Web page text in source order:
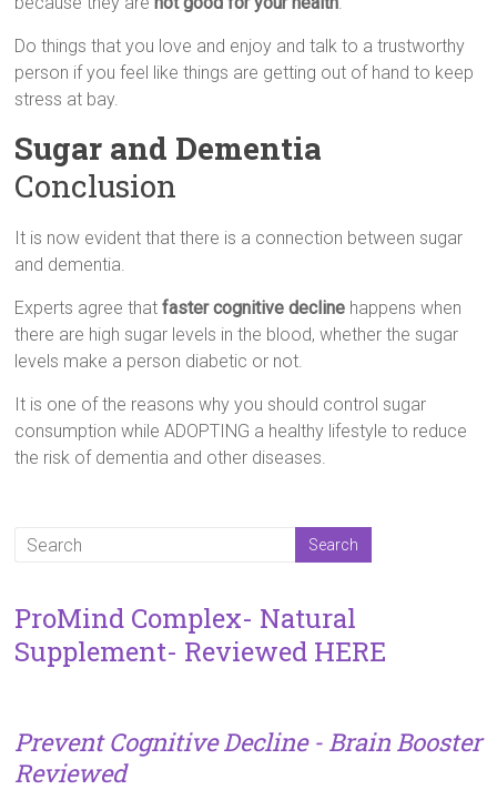
Do things that you love and enjoy and talk to a trustworthy
person if you feel like things are getting out of hand to keep
stress at bay.
Sugar and Dementia
Conclusion
It is now evident that there is a connection between sugar
and dementia.
Experts agree thatfaster cognitive decline happens when
there are high sugar levels in the blood, whether the sugar
levels make a person diabetic or not.
It is one of the reasons why you should control sugar
consumption while ADOPTING a healthy lifestyle to reduce
the risk of dementia and other diseases.
ProMind Complex- Natural
Supplement- Reviewed HERE
Prevent Cognitive Decline - Brain Booster
Reviewed